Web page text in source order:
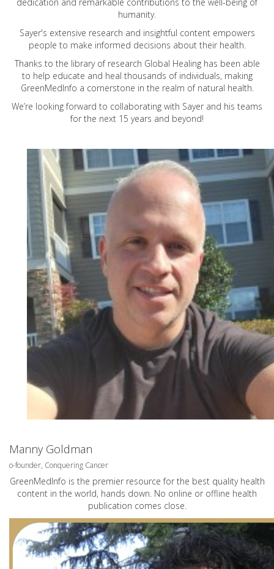
humanity.
Sayer's extensive research and insightful content empowers
people to make informed decisions about their health.
Thanks to the library of research Global Healing has been able
to help educate and heal thousands of individuals, making
GreenMedInfo a cornerstone in the realm of natural health.
We’re looking forward to collaborating with Sayer and his teams
for the next 15 years and beyond!
Manny Goldman
o-founder, Conquering Cancer
GreenMedInfo is the premier resource for the best quality health
content in the world, hands down. No online or offline health
publication comes close.